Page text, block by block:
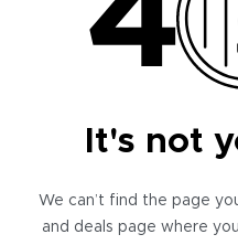
It's not
We can’t find the page
and deals page where